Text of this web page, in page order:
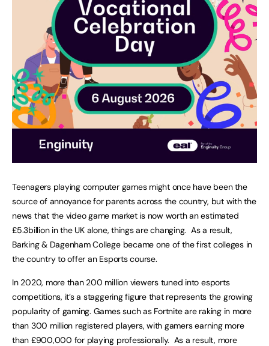
Teenagers playing computer games might once have been the
source of annoyance for parents across the country, but with the
news that the video game market is now worth an estimated
£5.3billion in the UK alone, things are changing. As a result,
Barking & Dagenham College became one of the first colleges in
the country to offer an Esports course.
In 2020, more than 200 million viewers tuned into esports
competitions, it’s a staggering figure that represents the growing
popularity of gaming. Games such as Fortnite are raking in more
than 300 million registered players, with gamers earning more
than £900,000 for playing professionally. As a result, more